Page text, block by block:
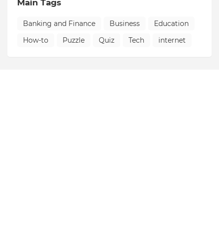
Main Tags
Banking and Finance Business
Education
How-to
Puzzle Quiz Tech internet